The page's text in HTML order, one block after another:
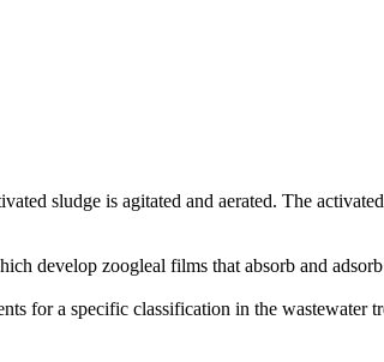
sludge is agitated and aerated. The
develop zoogleal films that absorb and
for a specific classification in the wastewater